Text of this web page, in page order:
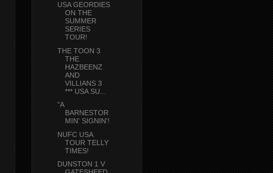
USA GEORDIES
ON THE
SUMMER
SERIES
TOUR!
THE TOON 3
THE
HAZBEENZ
AND
VILLIANS 3
*** USA SU...
"A
BARNESTOR
MIN' SIGNIN'!
NUFC USA
TOUR TELLY
TIMES!
DUNSTON 1 V